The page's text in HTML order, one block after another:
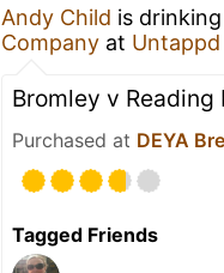
Andy Child is drinking
Company at
Bromley v Reading
Purchased at DEYA
Tagged Friends